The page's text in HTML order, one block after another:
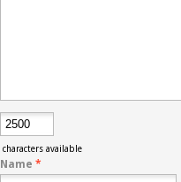
characters available
Name *